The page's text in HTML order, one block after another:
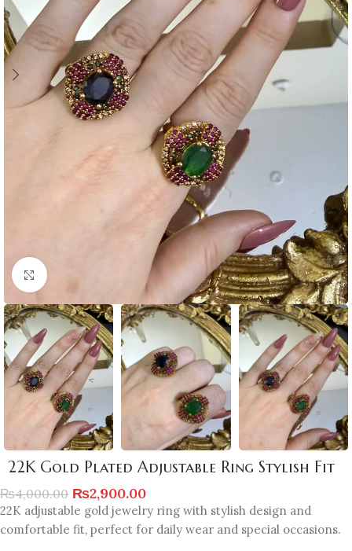
Click to enlarge
22K Gold Plated Adjustable Ring Stylish Fit
₨4,000.00 ₨2,900.00
22K adjustable gold jewelry ring with stylish design and
comfortable fit, perfect for daily wear and special occasions.